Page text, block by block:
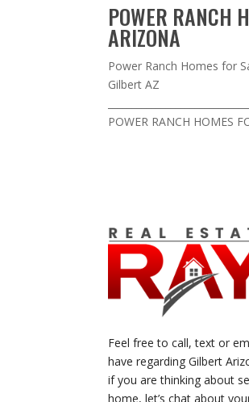
POWER RANCH
ARIZONA
Power Ranch Homes for
Gilbert AZ
POWER RANCH HOMES
Feel free to call, text or
have regarding Gilbert
if you are thinking about
home, let’s chat about